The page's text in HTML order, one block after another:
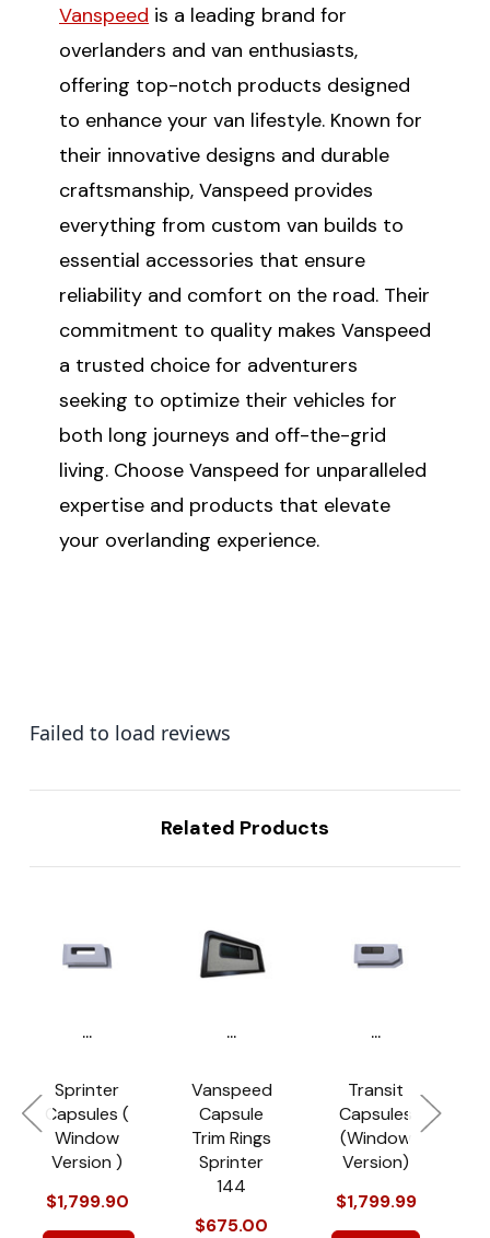
Vanspeed is a leading brand for
overlanders and van enthusiasts,
offering top-notch products designed
to enhance your van lifestyle. Known for
their innovative designs and durable
craftsmanship, Vanspeed provides
everything from custom van builds to
essential accessories that ensure
reliability and comfort on the road. Their
commitment to quality makes Vanspeed
a trusted choice for adventurers
seeking to optimize their vehicles for
both long journeys and off-the-grid
living. Choose Vanspeed for unparalleled
expertise and products that elevate
your overlanding experience.
Failed to load reviews
Related Products
...
Sprinter
Capsules (
Window
Version )
$1,799.90
...
Vanspeed
Capsule
Trim Rings
Sprinter
144
$675.00
...
Transit
Capsules
(Window
Version)
$1,799.99